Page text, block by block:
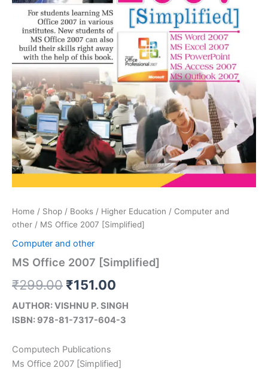
Home / Shop / Books / Higher Education / Computer and
other / MS Office 2007 [Simplified]
Computer and other
MS Office 2007 [Simplified]
₹299.00 ₹151.00
AUTHOR: VISHNU P. SINGH
ISBN: 978-81-7317-604-3
Computech Publications
Ms Office 2007 [Simplified]